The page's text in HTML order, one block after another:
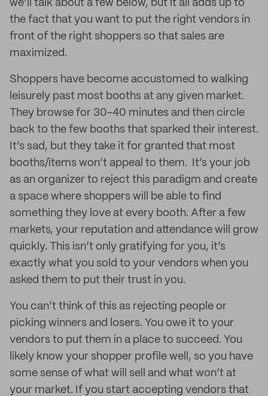
we’ll talk about a few below, but it all adds up to
the fact that you want to put the right vendors in
front of the right shoppers so that sales are
maximized.
Shoppers have become accustomed to walking
leisurely past most booths at any given market.
They browse for 30-40 minutes and then circle
back to the few booths that sparked their interest.
It’s sad, but they take it for granted that most
booths/items won’t appeal to them. It’s your job
as an organizer to reject this paradigm and create
a space where shoppers will be able to find
something they love at every booth. After a few
markets, your reputation and attendance will grow
quickly. This isn’t only gratifying for you, it’s
exactly what you sold to your vendors when you
asked them to put their trust in you.
You can’t think of this as rejecting people or
picking winners and losers. You owe it to your
vendors to put them in a place to succeed. You
likely know your shopper profile well, so you have
some sense of what will sell and what won’t at
your market. If you start accepting vendors that